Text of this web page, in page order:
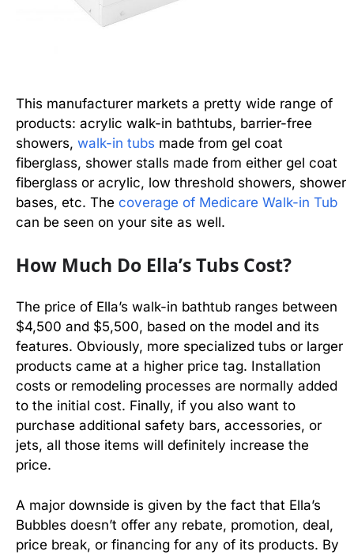
This manufacturer markets a pretty wide range of
products: acrylic walk-in bathtubs, barrier-free
showers, walk-in tubs made from gel coat
fiberglass, shower stalls made from either gel coat
fiberglass or acrylic, low threshold showers, shower
bases, etc. The coverage of Medicare Walk-in Tub
can be seen on your site as well.
How Much Do Ella’s Tubs Cost?
The price of Ella’s walk-in bathtub ranges between
$4,500 and $5,500, based on the model and its
features. Obviously, more specialized tubs or larger
products came at a higher price tag. Installation
costs or remodeling processes are normally added
to the initial cost. Finally, if you also want to
purchase additional safety bars, accessories, or
jets, all those items will definitely increase the
price.
A major downside is given by the fact that Ella’s
Bubbles doesn’t offer any rebate, promotion, deal,
price break, or financing for any of its products. By